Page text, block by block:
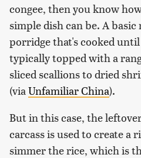
congee, then you know
simple dish can be. A
porridge that's cooked
typically topped with a
sliced scallions to dried
(via Unfamiliar China).
But in this case, the
carcass is used to create a
simmer the rice, which is